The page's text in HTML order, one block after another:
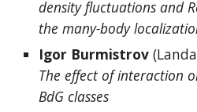
density fluctuations and
the many-body
Igor Burmistrov
The effect of interaction
BdG classes